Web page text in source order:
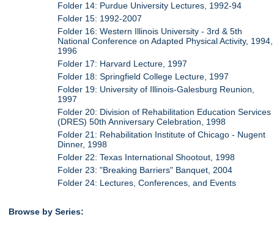
Folder 14: Purdue University Lectures, 1992-94
Folder 15: 1992-2007
Folder 16: Western Illinois University - 3rd & 5th
National Conference on Adapted Physical Activity, 1994,
1996
Folder 17: Harvard Lecture, 1997
Folder 18: Springfield College Lecture, 1997
Folder 19: University of Illinois-Galesburg Reunion,
1997
Folder 20: Division of Rehabilitation Education Services
(DRES) 50th Anniversary Celebration, 1998
Folder 21: Rehabilitation Institute of Chicago - Nugent
Dinner, 1998
Folder 22: Texas International Shootout, 1998
Folder 23: "Breaking Barriers" Banquet, 2004
Folder 24: Lectures, Conferences, and Events
Browse by Series: